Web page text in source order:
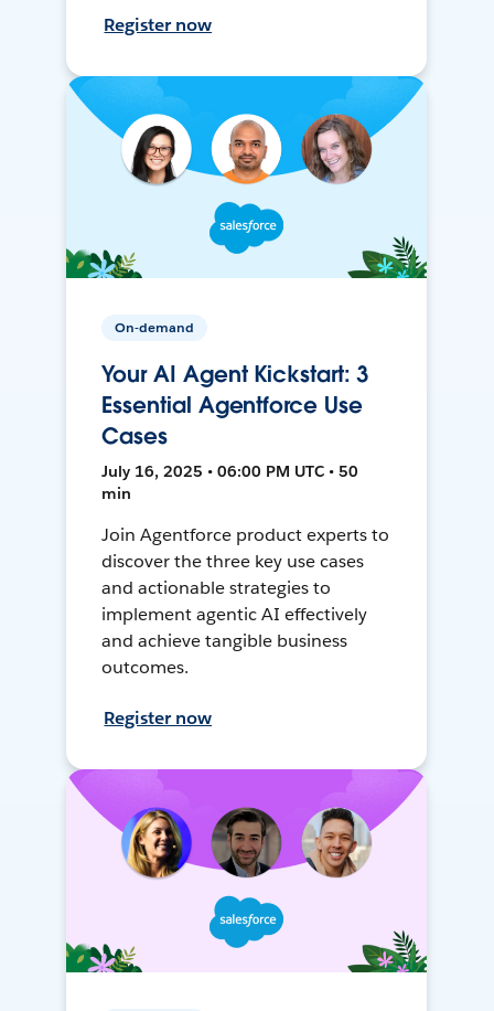
Register now
On-demand
Your AI Agent Kickstart: 3
Essential Agentforce Use
Cases
July 16, 2025 • 06:00 PM UTC • 50
min
Join Agentforce product experts to
discover the three key use cases
and actionable strategies to
implement agentic AI effectively
and achieve tangible business
outcomes.
Register now